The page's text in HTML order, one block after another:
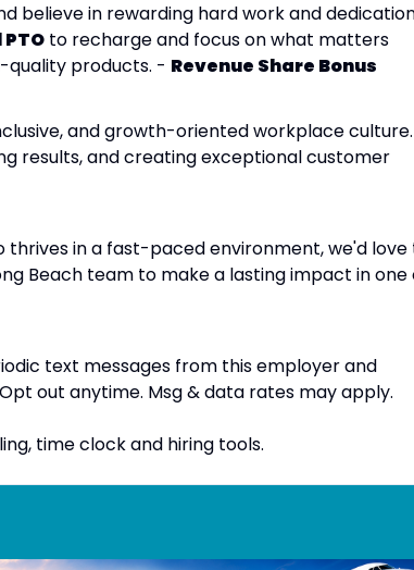
believe in rewarding hard work and
to recharge and focus on what matters
quality products. - Revenue Share Bonus
and growth-oriented workplace
results, and creating exceptional customer
thrives in a fast-paced environment, we'd love
Beach team to make a lasting impact in one
text messages from this employer and
out anytime. Msg & data rates may apply.
time clock and hiring tools.